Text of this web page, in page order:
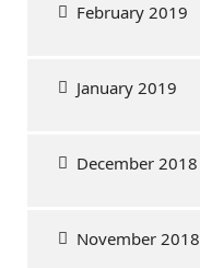
February 2019
January 2019
December 2018
November 2018